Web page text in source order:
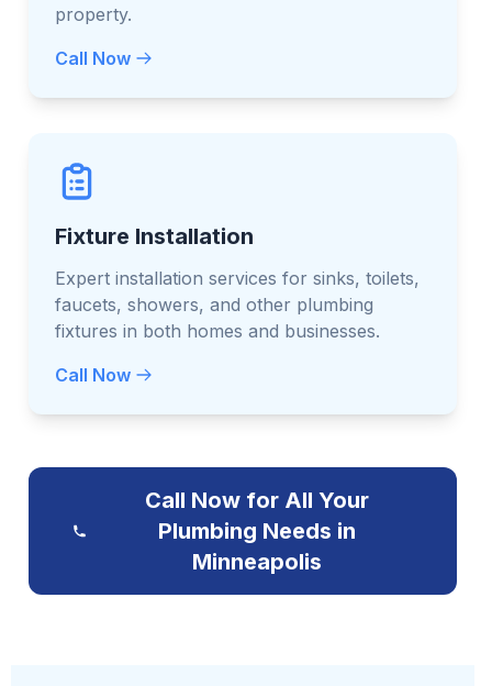
property.
Call Now
Fixture Installation
Expert installation services for sinks, toilets,
faucets, showers, and other plumbing
fixtures in both homes and businesses.
Call Now
Call Now for All Your
Plumbing Needs in
Minneapolis